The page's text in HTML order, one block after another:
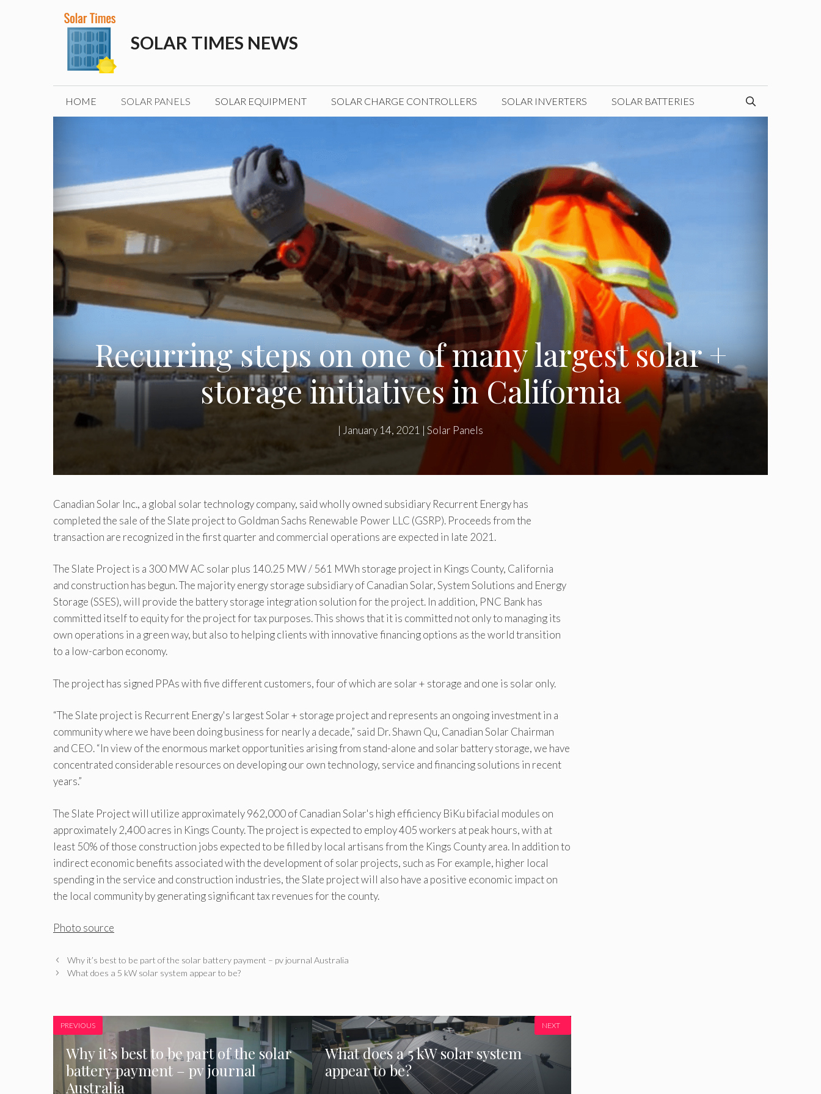
SOLAR TIMES NEWS
HOME SOLAR PANELS SOLAR EQUIPMENT SOLAR CHARGE CONTROLLERS SOLAR INVERTERS SOLAR BATTERIES
Recurring steps on one of many largest solar +
storage initiatives in California
| January 14, 2021 | Solar Panels
Canadian Solar Inc., a global solar technology company, said wholly owned subsidiary Recurrent Energy has
completed the sale of the Slate project to Goldman Sachs Renewable Power LLC (GSRP). Proceeds from the
transaction are recognized in the first quarter and commercial operations are expected in late 2021.
The Slate Project is a 300 MW AC solar plus 140.25 MW / 561 MWh storage project in Kings County, California
and construction has begun. The majority energy storage subsidiary of Canadian Solar, System Solutions and Energy
Storage (SSES), will provide the battery storage integration solution for the project. In addition, PNC Bank has
committed itself to equity for the project for tax purposes. This shows that it is committed not only to managing its
own operations in a green way, but also to helping clients with innovative financing options as the world transition
to a low-carbon economy.
The project has signed PPAs with five different customers, four of which are solar + storage and one is solar only.
“The Slate project is Recurrent Energy's largest Solar + storage project and represents an ongoing investment in a
community where we have been doing business for nearly a decade,” said Dr. Shawn Qu, Canadian Solar Chairman
and CEO. “In view of the enormous market opportunities arising from stand-alone and solar battery storage, we have
concentrated considerable resources on developing our own technology, service and financing solutions in recent
years.”
The Slate Project will utilize approximately 962,000 of Canadian Solar's high efficiency BiKu bifacial modules on
approximately 2,400 acres in Kings County. The project is expected to employ 405 workers at peak hours, with at
least 50% of those construction jobs expected to be filled by local artisans from the Kings County area. In addition to
indirect economic benefits associated with the development of solar projects, such as For example, higher local
spending in the service and construction industries, the Slate project will also have a positive economic impact on
the local community by generating significant tax revenues for the county.
Photo source
Why it’s best to be part of the solar battery payment – pv journal Australia
What does a 5 kW solar system appear to be?
PREVIOUS
Why it’s best to be part of the solar
battery payment – pv journal
Australia
What does a 5 kW solar system
appear to be?
NEXT